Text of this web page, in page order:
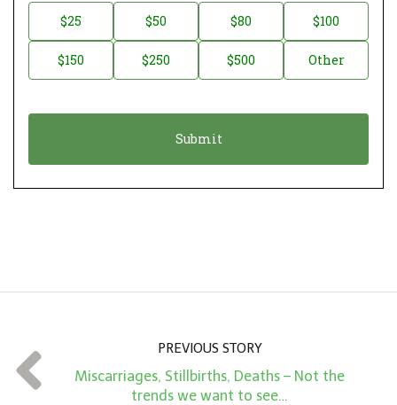
a
o
o
t
t
*
$25 $50 $80 $100
$150 $250 $500 Other
PREVIOUS STORY
Miscarriages, Stillbirths, Deaths – Not the
trends we want to see…